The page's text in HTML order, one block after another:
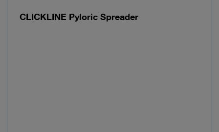
CLICKLINE Pyloric Spreader